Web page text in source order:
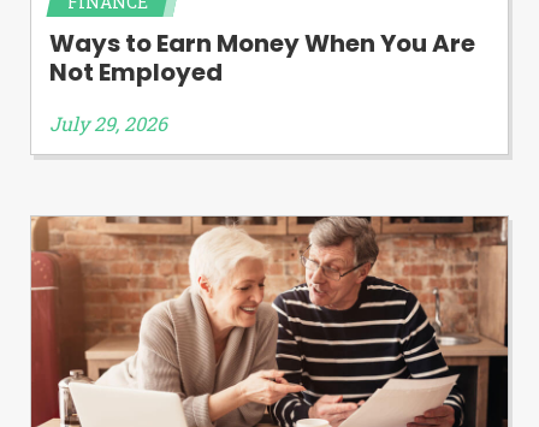
Ways to Earn Money When You Are
Not Employed
July 29, 2026